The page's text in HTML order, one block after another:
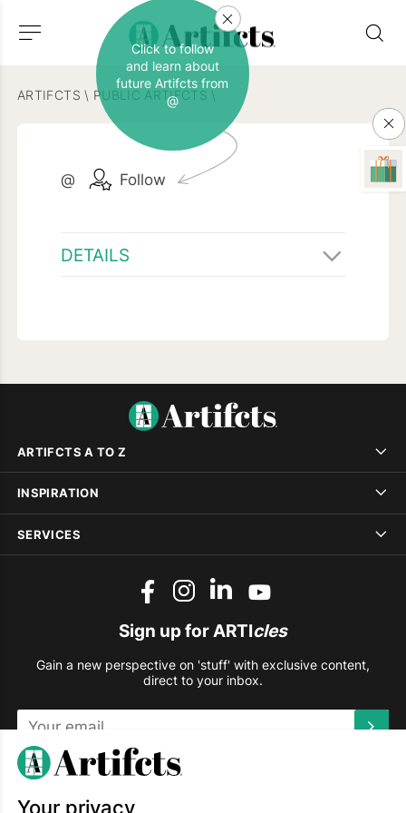
ARTIFCTS \ PUBLIC ARTIFCTS \
@ Follow
Click to follow
and learn about
future Artifcts from
@
DETAILS
ARTIFCTS A TO Z
INSPIRATION
SERVICES
Sign up for ARTIcles
Gain a new perspective on 'stuff' with exclusive content,
direct to your inbox.
This site is protected by reCAPTCHA and the Google
Your privacy